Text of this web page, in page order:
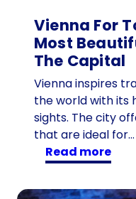
Vienna For
Most
The Capital
Vienna inspires
the world with its
sights. The city
that are ideal for…
read more:
V
i